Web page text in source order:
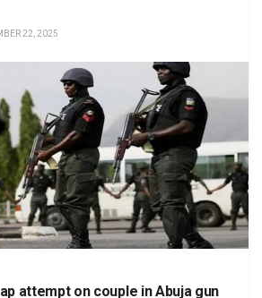
22, 2025
attempt on couple in Abuja gun